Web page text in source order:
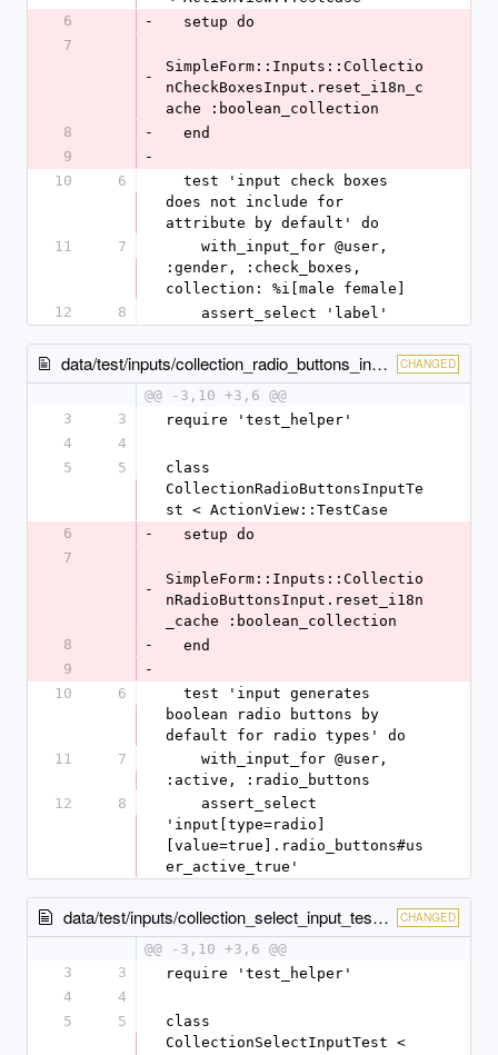
6
-
  setup do
7
-
SimpleForm::Inputs::Collectio
nCheckBoxesInput.reset_i18n_c
ache :boolean_collection
8
-
  end
9
-
10
6
does not include for
attribute by default' do
11
7
:gender, :check_boxes,
collection: %i[male female]
12
8
    assert_select 'label'
data/test/inputs/collection_radio_buttons_input_test.rb CHANGED
@@ -3,10 +3,6 @@
3
3
require 'test_helper'
4
4
5
5
class
CollectionRadioButtonsInputTe
st < ActionView::TestCase
6
-
  setup do
7
-
SimpleForm::Inputs::Collectio
nRadioButtonsInput.reset_i18n
_cache :boolean_collection
8
-
  end
9
-
10
6
boolean radio buttons by
default for radio types' do
11
7
:active, :radio_buttons
12
8
'input[type=radio]
[value=true].radio_buttons#us
er_active_true'
data/test/inputs/collection_select_input_test.rb CHANGED
@@ -3,10 +3,6 @@
3
3
require 'test_helper'
4
4
5
5
class
CollectionSelectInputTest <